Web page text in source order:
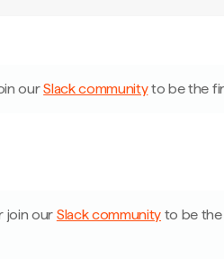
ourSlack communityto be the
join our Slack community to be